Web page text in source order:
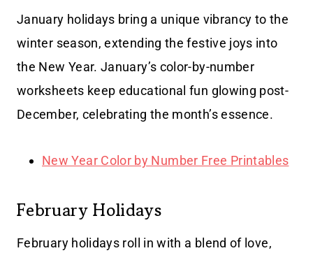
January holidays bring a unique vibrancy to the
winter season, extending the festive joys into
the New Year. January’s color-by-number
worksheets keep educational fun glowing post-
December, celebrating the month’s essence.
New Year Color by Number Free Printables
February Holidays
February holidays roll in with a blend of love,